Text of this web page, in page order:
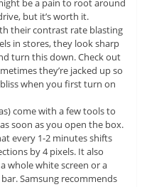
be a pain to root around
but it’s worth it.
their contrast rate blasting
in stores, they look sharp
turn this down. Check out
they’re jacked up so
when you first turn on
come with a few tools to
soon as you open the box.
every 1-2 minutes shifts
by 4 pixels. It also
whole white screen or a
Samsung recommends